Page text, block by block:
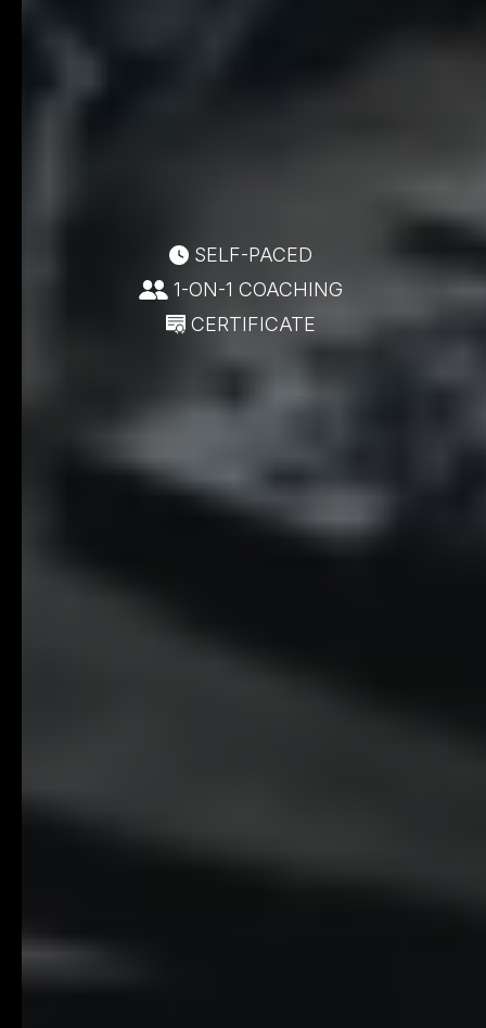
SELF-PACED
1-ON-1 COACHING
CERTIFICATE